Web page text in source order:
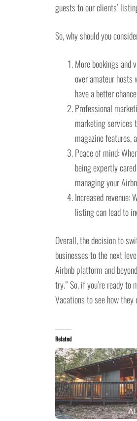
guests to our clients’
So, why should you
More bookings and
over amateur
have a better
Professional
marketing services
magazine features,
Peace of mind:
being expertly
managing your
Increased revenue:
listing can lead to
Overall, the decision to
businesses to the next
Airbnb platform and
try.” So, if you’re ready
Vacations to see how they
Related